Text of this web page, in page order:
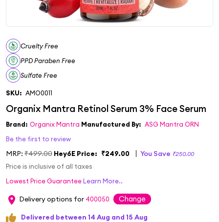
Cruelty Free
PPD Paraben Free
Sulfate Free
SKU: AMO0011
Brand: Organix Mantra Manufactured By: ASG Mantra ORN
Be the first to review
MRP: ₹499.00 Hey6E Price: ₹249.00 You Save ₹250.00
Price is inclusive of all taxes
Lowest Price GuaranteeLearn More..
Delivery options for 400050 Change
Delivered between 14 Aug and 15 Aug